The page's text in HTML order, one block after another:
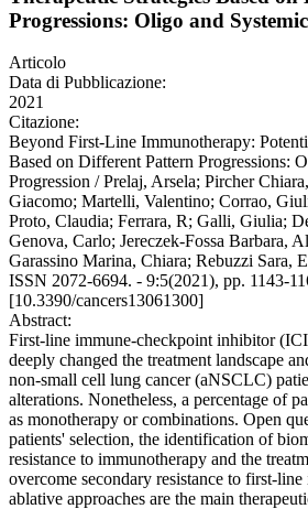
Progressions: Oligo and
Articolo
Data di Pubblicazione:
2021
Citazione:
Beyond First-Line Immunotherapy:
Based on Different Pattern Progressions:
Progression / Prelaj, Arsela; Pircher
Giacomo; Martelli, Valentino; Corrao,
Proto, Claudia; Ferrara, R; Galli, Giulia;
Genova, Carlo; Jereczek-Fossa Barbara,
Garassino Marina, Chiara; Rebuzzi Sara,
ISSN 2072-6694. - 9:5(2021), pp. 1143-
[10.3390/cancers13061300]
Abstract:
First-line immune-checkpoint inhibitor
deeply changed the treatment landscape
non-small cell lung cancer (aNSCLC)
alterations. Nonetheless, a percentage of
as monotherapy or combinations. Open
patients' selection, the identification of
resistance to immunotherapy and the
overcome secondary resistance to first-
ablative approaches are the main